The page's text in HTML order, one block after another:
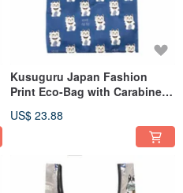
Kusuguru Japan Fashion
Print Eco-Bag with Carabiner -
US$ 23.88